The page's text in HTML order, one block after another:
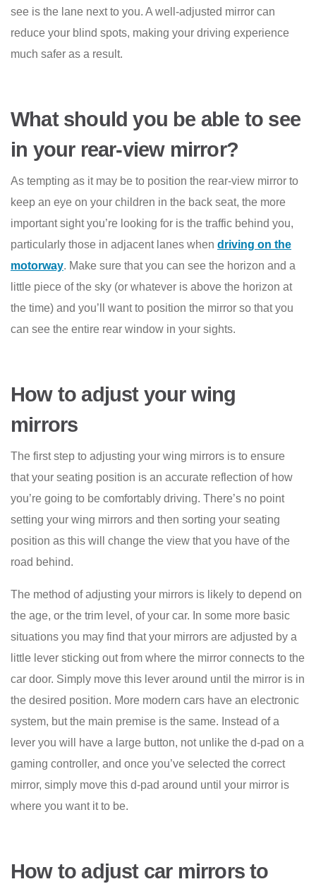
see is the lane next to you. A well-adjusted mirror can
reduce your blind spots, making your driving experience
much safer as a result.
What should you be able to see
in your rear-view mirror?
As tempting as it may be to position the rear-view mirror to
keep an eye on your children in the back seat, the more
important sight you’re looking for is the traffic behind you,
particularly those in adjacent lanes when driving on the
motorway. Make sure that you can see the horizon and a
little piece of the sky (or whatever is above the horizon at
the time) and you’ll want to position the mirror so that you
can see the entire rear window in your sights.
How to adjust your wing
mirrors
The first step to adjusting your wing mirrors is to ensure
that your seating position is an accurate reflection of how
you’re going to be comfortably driving. There’s no point
setting your wing mirrors and then sorting your seating
position as this will change the view that you have of the
road behind.
The method of adjusting your mirrors is likely to depend on
the age, or the trim level, of your car. In some more basic
situations you may find that your mirrors are adjusted by a
little lever sticking out from where the mirror connects to the
car door. Simply move this lever around until the mirror is in
the desired position. More modern cars have an electronic
system, but the main premise is the same. Instead of a
lever you will have a large button, not unlike the d-pad on a
gaming controller, and once you’ve selected the correct
mirror, simply move this d-pad around until your mirror is
where you want it to be.
How to adjust car mirrors to